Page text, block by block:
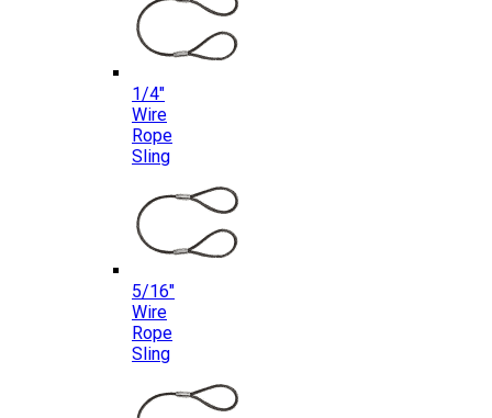
1/4″
Wire
Rope
Sling
5/16″
Wire
Rope
Sling